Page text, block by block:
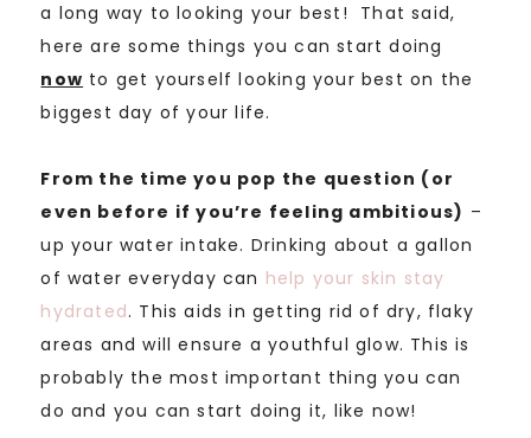
a long way to looking your best! That said,
here are some things you can start doing
now to get yourself looking your best on the
biggest day of your life.
From the time you pop the question (or
even before if you’re feeling ambitious) –
up your water intake. Drinking about a gallon
of water everyday can help your skin stay
hydrated. This aids in getting rid of dry, flaky
areas and will ensure a youthful glow. This is
probably the most important thing you can
do and you can start doing it, like now!